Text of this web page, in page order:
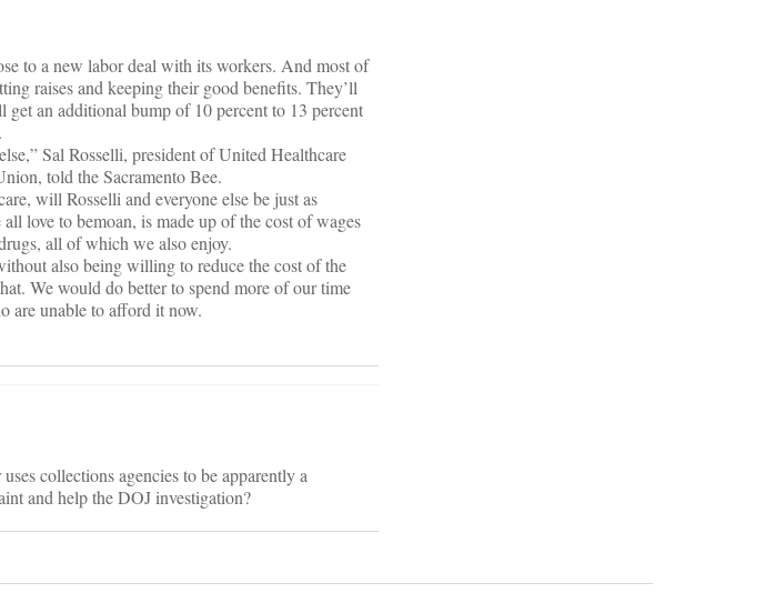
to a new labor deal with its workers. And most of
raises and keeping their good benefits. They’ll
get an additional bump of 10 percent to 13 percent
Sal Rosselli, president of United Healthcare
told the Sacramento Bee.
will Rosselli and everyone else be just as
love to bemoan, is made up of the cost of wages
all of which we also enjoy.
also being willing to reduce the cost of the
We would do better to spend more of our time
are unable to afford it now.
collections agencies to be apparently a
and help the DOJ investigation?